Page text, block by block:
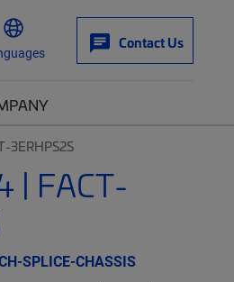
Contact Us
3ERHPS2S
| FACT-
SPLICE-CHASSIS